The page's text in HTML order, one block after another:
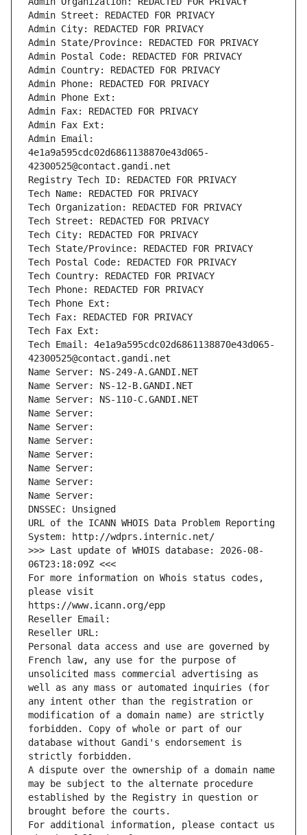
Admin Street: REDACTED FOR PRIVACY
Admin City: REDACTED FOR PRIVACY
Admin State/Province: REDACTED FOR PRIVACY
Admin Postal Code: REDACTED FOR PRIVACY
Admin Country: REDACTED FOR PRIVACY
Admin Phone: REDACTED FOR PRIVACY
Admin Phone Ext:
Admin Fax: REDACTED FOR PRIVACY
Admin Fax Ext:
Admin Email:
4e1a9a595cdc02d6861138870e43d065-
42300525@contact.gandi.net
Registry Tech ID: REDACTED FOR PRIVACY
Tech Name: REDACTED FOR PRIVACY
Tech Organization: REDACTED FOR PRIVACY
Tech Street: REDACTED FOR PRIVACY
Tech City: REDACTED FOR PRIVACY
Tech State/Province: REDACTED FOR PRIVACY
Tech Postal Code: REDACTED FOR PRIVACY
Tech Country: REDACTED FOR PRIVACY
Tech Phone: REDACTED FOR PRIVACY
Tech Phone Ext:
Tech Fax: REDACTED FOR PRIVACY
Tech Fax Ext:
Tech Email: 4e1a9a595cdc02d6861138870e43d065-
42300525@contact.gandi.net
Name Server: NS-249-A.GANDI.NET
Name Server: NS-12-B.GANDI.NET
Name Server: NS-110-C.GANDI.NET
Name Server:
Name Server:
Name Server:
Name Server:
Name Server:
Name Server:
Name Server:
DNSSEC: Unsigned
URL of the ICANN WHOIS Data Problem Reporting
System: http://wdprs.internic.net/
>>> Last update of WHOIS database: 2026-08-
06T23:18:09Z <<<
For more information on Whois status codes,
please visit
https://www.icann.org/epp
Reseller Email:
Reseller URL:
Personal data access and use are governed by
French law, any use for the purpose of
unsolicited mass commercial advertising as
well as any mass or automated inquiries (for
any intent other than the registration or
modification of a domain name) are strictly
forbidden. Copy of whole or part of our
database without Gandi's endorsement is
strictly forbidden.
A dispute over the ownership of a domain name
may be subject to the alternate procedure
established by the Registry in question or
brought before the courts.
For additional information, please contact us